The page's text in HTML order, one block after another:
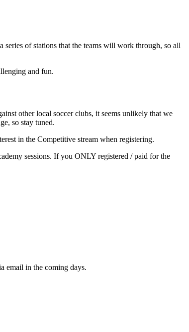
series of stations that the teams will work through, so all
and fun.
other local soccer clubs, it seems unlikely that we
so stay tuned.
in the Competitive stream when registering.
sessions. If you ONLY registered / paid for the
email in the coming days.